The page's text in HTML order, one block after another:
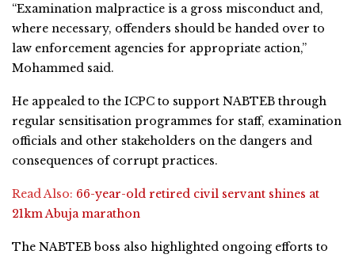
“Examination malpractice is a gross misconduct and,
where necessary, offenders should be handed over to
law enforcement agencies for appropriate action,”
Mohammed said.
He appealed to the ICPC to support NABTEB through
regular sensitisation programmes for staff, examination
officials and other stakeholders on the dangers and
consequences of corrupt practices.
Read Also: 66-year-old retired civil servant shines at
21km Abuja marathon
The NABTEB boss also highlighted ongoing efforts to